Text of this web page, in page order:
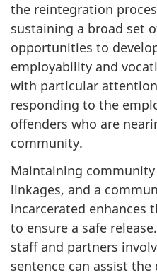
the reintegration
sustaining a broad set
opportunities to
employability and
with particular
responding to the
offenders who are
community.
Maintaining
linkages, and a
incarcerated enhances
to ensure a safe
staff and partners
sentence can assist